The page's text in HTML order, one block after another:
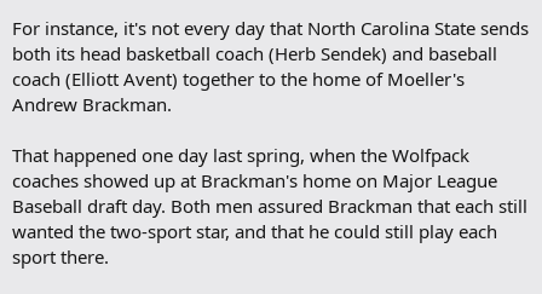
For instance, it's not every day that North Carolina State sends
both its head basketball coach (Herb Sendek) and baseball
coach (Elliott Avent) together to the home of Moeller's
Andrew Brackman.
That happened one day last spring, when the Wolfpack
coaches showed up at Brackman's home on Major League
Baseball draft day. Both men assured Brackman that each still
wanted the two-sport star, and that he could still play each
sport there.